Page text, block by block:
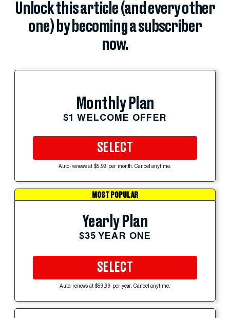
Unlock this article (and every other
one) by becoming a subscriber
now.
Monthly Plan
$1 WELCOME OFFER
SELECT
Auto-renews at $5.99 per month. Cancel anytime.
MOST POPULAR
Yearly Plan
$35 YEAR ONE
SELECT
Auto-renews at $59.99 per year. Cancel anytime.